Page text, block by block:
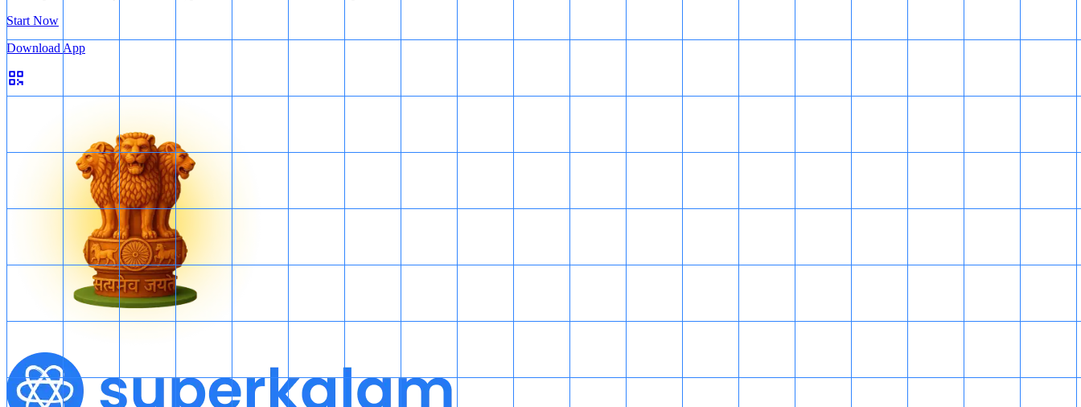
Start Now
Download App